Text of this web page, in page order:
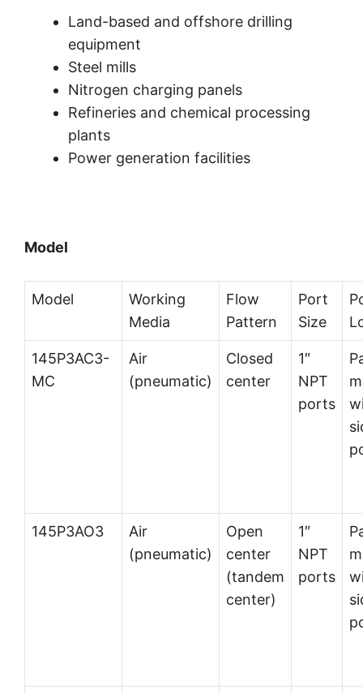
Land-based and offshore drilling
equipment
Steel mills
Nitrogen charging panels
Refineries and chemical processing
plants
Power generation facilities
Model
Model
Working
Media
Flow
Pattern
Port
Size
145P3AC3-
MC
Air
(pneumatic)
Closed
center
1″
NPT
ports
145P3AO3
Air
(pneumatic)
Open
center
(tandem
center)
1″
NPT
ports